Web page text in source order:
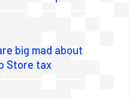
big mad about
Store tax